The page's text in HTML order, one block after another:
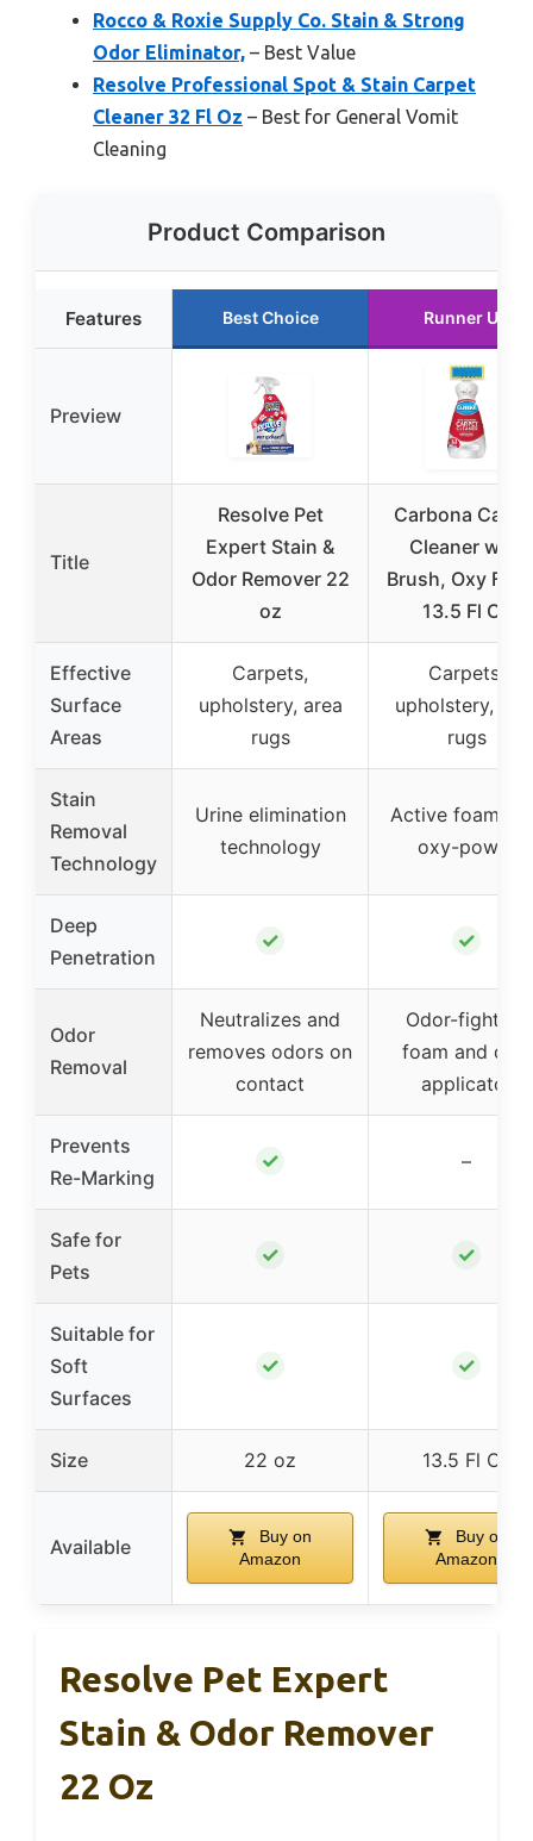
Rocco & Roxie Supply Co. Stain & Strong
Odor Eliminator, – Best Value
Resolve Professional Spot & Stain Carpet
Cleaner 32 Fl Oz – Best for General Vomit
Cleaning
Product Comparison
Features Best Choice Runner Up
Preview
Title
Resolve Pet
Expert Stain &
Odor Remover 22
oz
Carbona
Cleaner with
Brush, Oxy
13.5 Fl Oz
Effective
Surface
Areas
Carpets,
upholstery, area
rugs
Carpets,
upholstery,
rugs
Stain
Removal
Technology
Urine elimination
technology
Active foam
oxy-power
Deep
Penetration
✓ ✓
Odor
Removal
Neutralizes and
removes odors on
contact
Odor-fighting
foam and dual
applicator
Prevents
Re-Marking
✓ –
Safe for
Pets
✓ ✓
Suitable for
Soft
Surfaces
✓ ✓
Size 22 oz 13.5 Fl Oz
Available
Buy on
Amazon
Buy on
Amazon
Resolve Pet Expert
Stain & Odor Remover
22 Oz